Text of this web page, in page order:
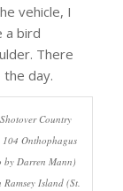
vehicle, I
a bird
There
day.
Country
Onthophagus
by Darren Mann)
Island (St.